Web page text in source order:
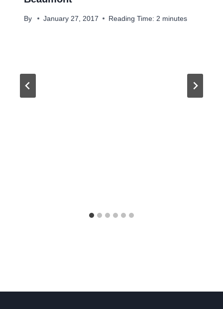
By January 27, 2017 Reading Time: 2 minutes